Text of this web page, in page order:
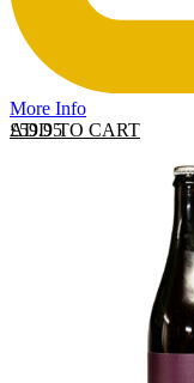
More Info
ADD TO CART
£59.95